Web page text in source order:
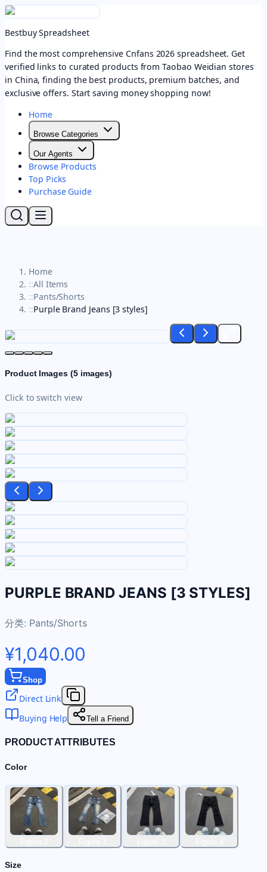
Bestbuy Spreadsheet
Find the most comprehensive Cnfans 2026 spreadsheet. Get
verified links to curated products from Taobao Weidian stores
in China, finding the best products, premium batches, and
exclusive offers. Start saving money shopping now!
Home
Browse Categories
Our Agents
Browse Products
Top Picks
Purchase Guide
Home
::All Items
::Pants/Shorts
::Purple Brand Jeans [3 styles]
Product Images (5images)
Click to switch view
PURPLE BRAND JEANS [3 STYLES]
分类: Pants/Shorts
¥1,040.00
Shop
Direct Link
Buying Help
Tell a Friend
PRODUCT ATTRIBUTES
Color
Size